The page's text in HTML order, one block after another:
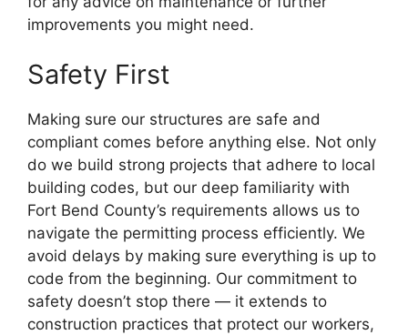
improvements you might need.
Safety First
Making sure our structures are safe and
compliant comes before anything else. Not only
do we build strong projects that adhere to local
building codes, but our deep familiarity with
Fort Bend County’s requirements allows us to
navigate the permitting process efficiently. We
avoid delays by making sure everything is up to
code from the beginning. Our commitment to
safety doesn’t stop there — it extends to
construction practices that protect our workers,